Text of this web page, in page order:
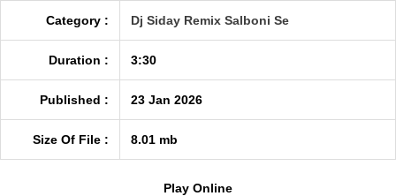
Category : Dj Siday Remix Salboni Se
Duration : 3:30
Published : 23 Jan 2026
Size Of File : 8.01 mb
Play Online